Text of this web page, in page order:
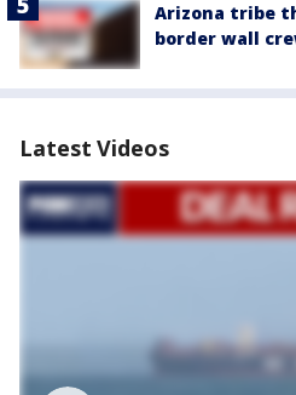
Arizona tribe
border wall
Latest Videos